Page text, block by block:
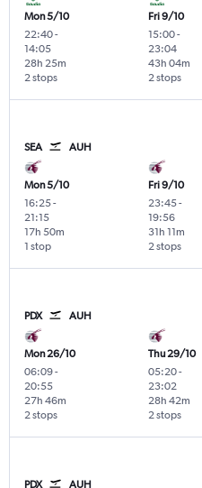
Mon 5/10
22:40-
14:05
2 stops
28h 25m
Fri 9/10
15:00-
23:04
2 stops
43h 04m
SEA AUH
Mon 5/10
16:25-
21:15
1 stop
17h 50m
Fri 9/10
23:45-
19:56
2 stops
31h 11m
PDX AUH
Mon 26/10
06:09-
20:55
2 stops
27h 46m
Thu 29/10
05:20-
23:02
2 stops
28h 42m
PDX AUH